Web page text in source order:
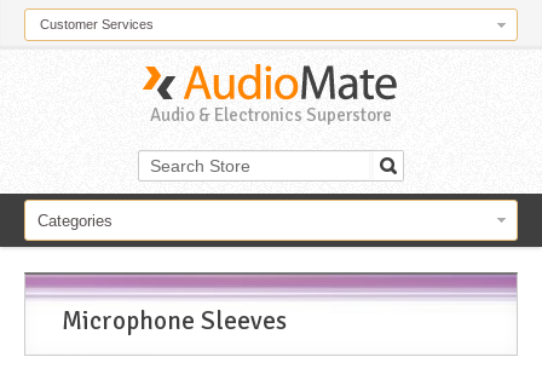
Customer Services
Audio & Electronics Superstore
Categories
Microphone Sleeves